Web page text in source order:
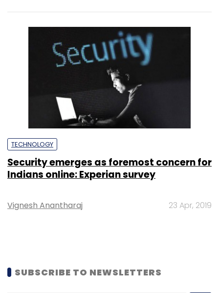
TECHNOLOGY
Security emerges as foremost concern for
Indians online: Experian survey
Vignesh Anantharaj 23 Apr, 2019
SUBSCRIBE TO NEWSLETTERS